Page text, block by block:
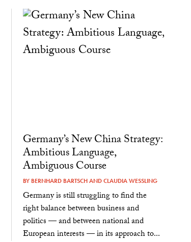
Germany’s New China Strategy:
Ambitious Language,
Ambiguous Course
BY BERNHARD BARTSCHANDCLAUDIA WESSLING
Germany is still struggling to find the
right balance between business and
politics — and between national and
European interests — in its approach to...